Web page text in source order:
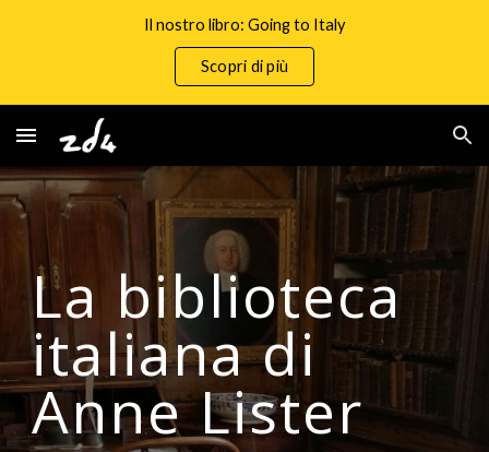
Skip to navigation
Il nostro libro: Going to Italy
Scopri di più
La biblioteca
italiana di
Anne Lister